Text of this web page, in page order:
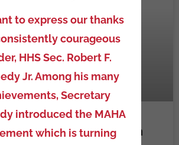
on NC Open Forum
to express our thanks
courageous
HHS Sec. Robert F.
Jr. Among his many
Secretary
introduced the MAHA
which is turning